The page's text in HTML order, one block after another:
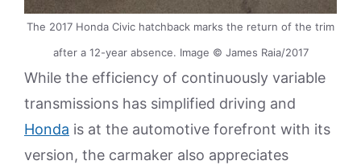
The 2017 Honda Civic hatchback marks the return of the trim
after a 12-year absence. Image © James Raia/2017
While the efficiency of continuously variable
transmissions has simplified driving and
Honda is at the automotive forefront with its
version, the carmaker also appreciates